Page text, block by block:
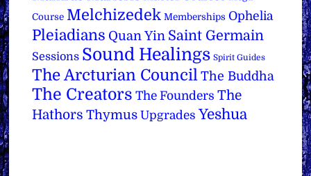
Course Melchizedek Memberships Ophelia
Pleiadians Quan Yin Saint Germain
Sessions Sound Healings Spirit Guides
The Arcturian Council The Buddha
The Creators The Founders The
Hathors Thymus Upgrades Yeshua